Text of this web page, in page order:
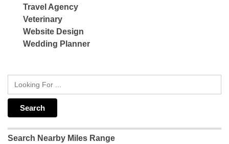
Travel Agency
Veterinary
Website Design
Wedding Planner
Search Nearby Miles Range